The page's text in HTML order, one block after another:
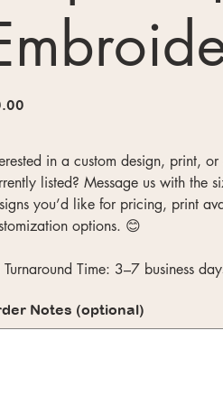
in a custom design, print,
listed? Message us with the
you’d like for pricing, print
options. 😊
Time: 3–7 business
Notes (optional)